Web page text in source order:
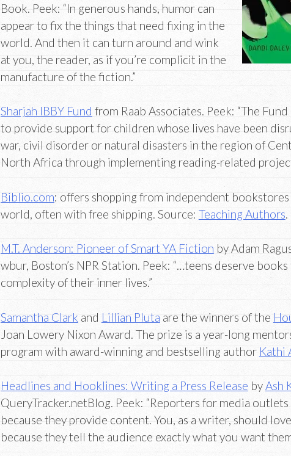
Book. Peek: “In generous hands, humor can
appear to fix the things that need fixing in the
world. And then it can turn around and wink
at you, the reader, as if you’re complicit in the
manufacture of the fiction.”
Sharjah IBBY Fund from Raab Associates. Peek: “The
to provide support for children whose lives have been
war, civil disorder or natural disasters in the region of
North Africa through implementing reading-related
Biblio.com: offers shopping from independent
world, often with free shipping. Source: Teaching Authors.
M.T. Anderson: Pioneer of Smart YA Fiction by Adam
wbur, Boston’s NPR Station. Peek: “…teens deserve
complexity of their inner lives.”
Samantha Clark and Lillian Pluta are the winners of the
Joan Lowery Nixon Award. The prize is a year-long
program with award-winning and bestselling author Kathi
Headlines and Hooklines: Writing a Press Release byAsh
QueryTracker.netBlog. Peek: “Reporters for media
because they provide content. You, as a writer, should
because they tell the audience exactly what you want